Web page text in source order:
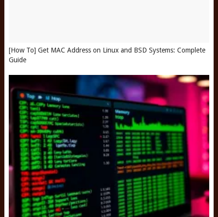
[How To] Get MAC Address on Linux and BSD Systems: Complete
Guide